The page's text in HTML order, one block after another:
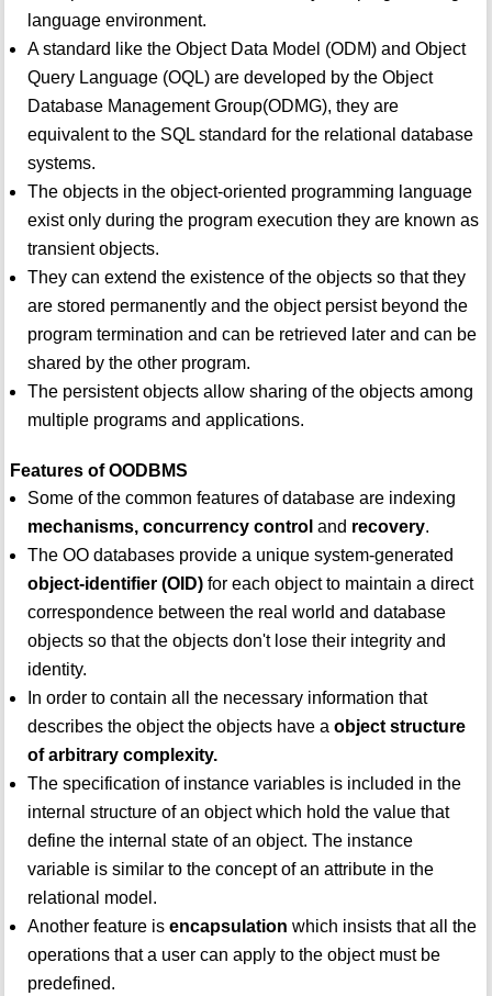
language environment.
A standard like the Object Data Model (ODM) and Object
Query Language (OQL) are developed by the Object
Database Management Group(ODMG), they are
equivalent to the SQL standard for the relational database
systems.
The objects in the object-oriented programming language
exist only during the program execution they are known as
transient objects.
They can extend the existence of the objects so that they
are stored permanently and the object persist beyond the
program termination and can be retrieved later and can be
shared by the other program.
The persistent objects allow sharing of the objects among
multiple programs and applications.
Features of OODBMS
Some of the common features of database are indexing
mechanisms, concurrency control and recovery.
The OO databases provide a unique system-generated
object-identifier (OID)for each object to maintain a direct
correspondence between the real world and database
objects so that the objects don't lose their integrity and
identity.
In order to contain all the necessary information that
describes the object the objects have a object structure
of arbitrary complexity.
The specification of instance variables is included in the
internal structure of an object which hold the value that
define the internal state of an object. The instance
variable is similar to the concept of an attribute in the
relational model.
Another feature is encapsulation which insists that all the
operations that a user can apply to the object must be
predefined.